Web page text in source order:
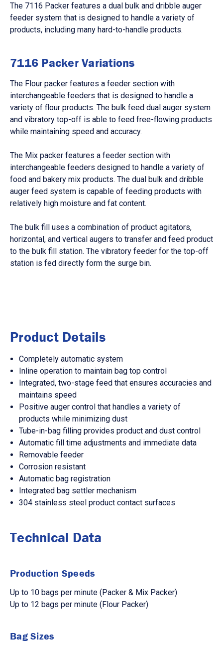
The 7116 Packer features a dual bulk and dribble auger
feeder system that is designed to handle a variety of
products, including many hard-to-handle products.
7116 Packer Variations
The Flour packer features a feeder section with
interchangeable feeders that is designed to handle a
variety of flour products. The bulk feed dual auger system
and vibratory top-off is able to feed free-flowing products
while maintaining speed and accuracy.
The Mix packer features a feeder section with
interchangeable feeders designed to handle a variety of
food and bakery mix products. The dual bulk and dribble
auger feed system is capable of feeding products with
relatively high moisture and fat content.
The bulk fill uses a combination of product agitators,
horizontal, and vertical augers to transfer and feed product
to the bulk fill station. The vibratory feeder for the top-off
station is fed directly form the surge bin.
Product Details
Completely automatic system
Inline operation to maintain bag top control
Integrated, two-stage feed that ensures accuracies and
maintains speed
Positive auger control that handles a variety of
products while minimizing dust
Tube-in-bag filling provides product and dust control
Automatic fill time adjustments and immediate data
Removable feeder
Corrosion resistant
Automatic bag registration
Integrated bag settler mechanism
304 stainless steel product contact surfaces
Technical Data
Production Speeds
Up to 10 bags per minute (Packer & Mix Packer)
Up to 12 bags per minute (Flour Packer)
Bag Sizes